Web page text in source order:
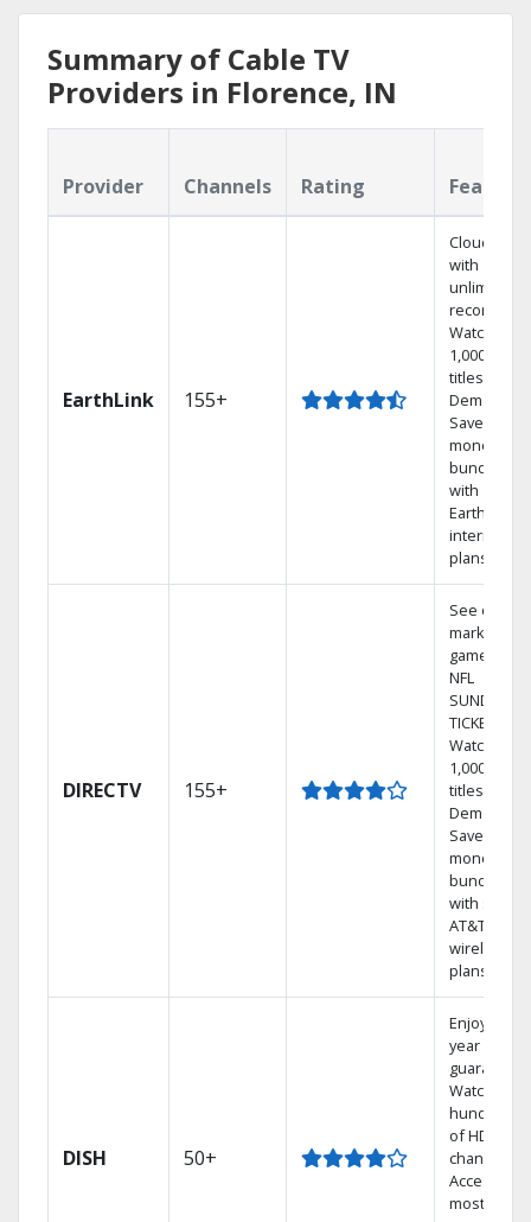
Summary of Cable TV
Providers in Florence, IN
Provider Channels Rating
EarthLink 155+
Cloud DVR
with
unlimited
recordings
Watch
1,000s of
titles On
Demand
Save
money by
bundling
with
Earthlink
internet
plans
DIRECTV 155+
See out-of-
market
games on
NFL
SUNDAY
TICKET.
Watch
1,000s of
titles On
Demand.
Save
money by
bundling
with select
AT&T
wireless
plans.
DISH 50+
Enjoy a 2-
year price
guarantee.
Watch
hundreds
of HD
channels.
Access the
most